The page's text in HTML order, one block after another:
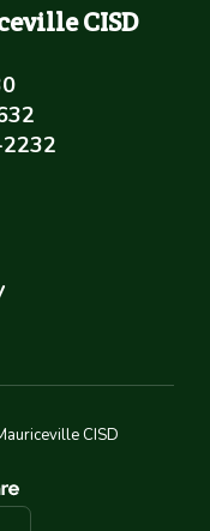
CISD
CISD